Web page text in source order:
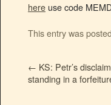
here use code
This entry was
← KS: Petr’s
standing in a